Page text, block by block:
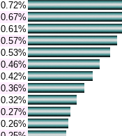
0.72%
0.67%
0.61%
0.57%
0.53%
0.46%
0.42%
0.36%
0.32%
0.27%
0.26%